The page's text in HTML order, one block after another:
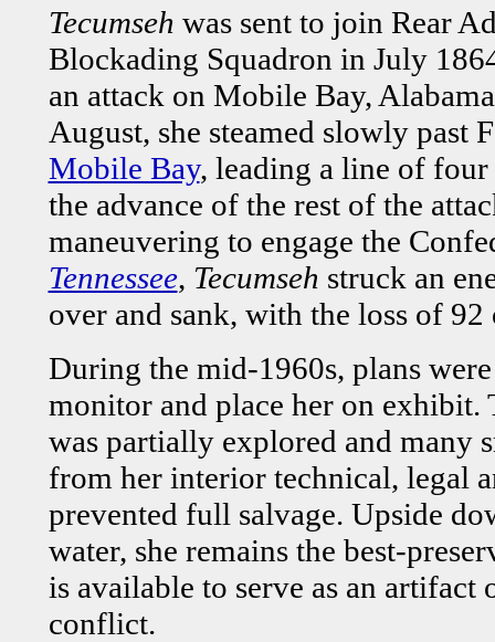
Tecumseh was sent to join Rear
Blockading Squadron in July
an attack on Mobile Bay,
August, she steamed slowly past
Mobile Bay, leading a line of
the advance of the rest of the
maneuvering to engage the
Tennessee, Tecumseh struck an
over and sank, with the loss of 92
During the mid-1960s, plans
monitor and place her on
was partially explored and many
from her interior technical, legal
prevented full salvage. Upside
water, she remains the best-
is available to serve as an artifact
conflict.